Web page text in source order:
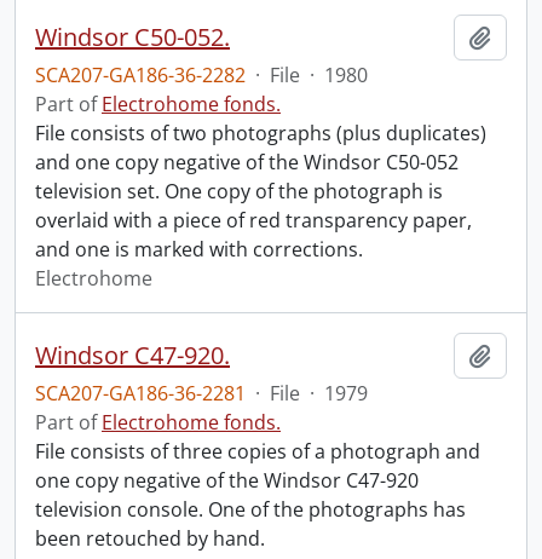
Windsor C50-052.
SCA207-GA186-36-2282 · File · 1980
Part ofElectrohome fonds.
File consists of two photographs (plus duplicates)
and one copy negative of the Windsor C50-052
television set. One copy of the photograph is
overlaid with a piece of red transparency paper,
and one is marked with corrections.
Electrohome
Windsor C47-920.
SCA207-GA186-36-2281 · File · 1979
Part ofElectrohome fonds.
File consists of three copies of a photograph and
one copy negative of the Windsor C47-920
television console. One of the photographs has
been retouched by hand.